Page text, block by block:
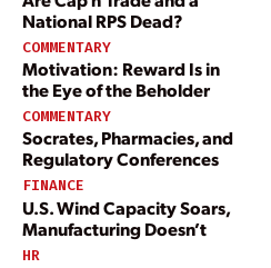
National RPS Dead?
COMMENTARY
Motivation: Reward Is in
the Eye of the Beholder
COMMENTARY
Socrates, Pharmacies, and
Regulatory Conferences
FINANCE
U.S. Wind Capacity Soars,
Manufacturing Doesn’t
HR